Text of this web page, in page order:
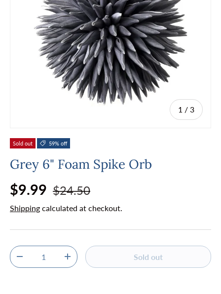
1 / of
3
Sold out 59% off
Grey 6" Foam Spike Orb
Sale price
$9.99 Regular price
$24.50
Shipping calculated at checkout.
Qty
Decrease quantityIncrease quantity Sold out